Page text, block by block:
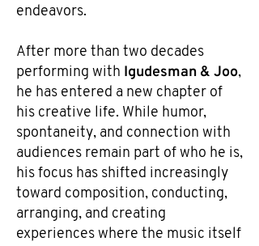
endeavors.
After more than two decades
performing with Igudesman & Joo,
he has entered a new chapter of
his creative life. While humor,
spontaneity, and connection with
audiences remain part of who he is,
his focus has shifted increasingly
toward composition, conducting,
arranging, and creating
experiences where the music itself